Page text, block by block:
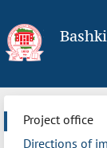
Project office
Directions of